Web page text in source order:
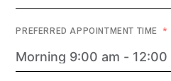
PREFERRED APPOINTMENT TIME